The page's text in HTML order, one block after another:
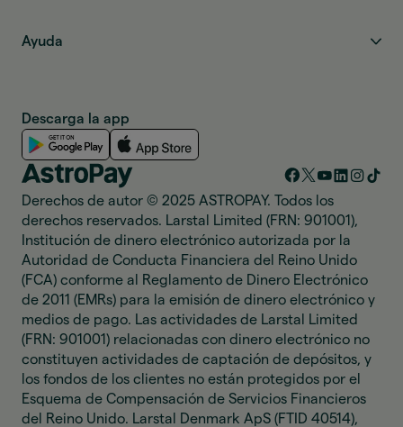
Ayuda
Descarga la app
Derechos de autor © 2025 ASTROPAY. Todos los
derechos reservados. Larstal Limited (FRN: 901001),
Institución de dinero electrónico autorizada por la
Autoridad de Conducta Financiera del Reino Unido
(FCA) conforme al Reglamento de Dinero Electrónico
de 2011 (EMRs) para la emisión de dinero electrónico y
medios de pago. Las actividades de Larstal Limited
(FRN: 901001) relacionadas con dinero electrónico no
constituyen actividades de captación de depósitos, y
los fondos de los clientes no están protegidos por el
Esquema de Compensación de Servicios Financieros
del Reino Unido. Larstal Denmark ApS (FTID 40514),